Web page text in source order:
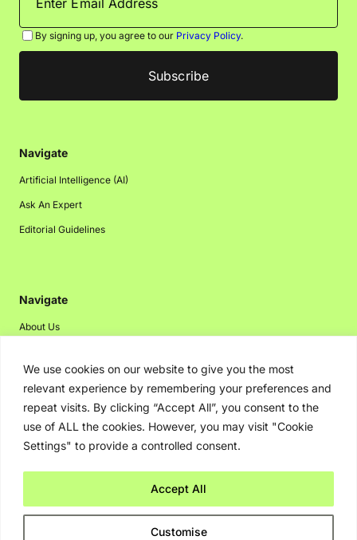
We use cookies on our website to give you the most
relevant experience by remembering your preferences and
repeat visits. By clicking “Accept All”, you consent to the
use of ALL the cookies. However, you may visit "Cookie
Settings" to provide a controlled consent.
Customise
Accept All
By signing up, you agree to our Privacy Policy.
Navigate
Artificial Intelligence (AI)
Ask An Expert
Editorial Guidelines
Navigate
About Us
Disclaimer
Privacy Policy
Contact Us
Advertising
Copyright © 2026. Greenbot. All rights reserved.